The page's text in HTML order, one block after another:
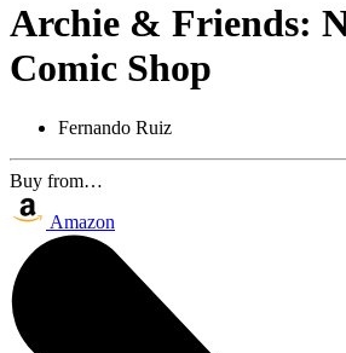
Archie & Friends:
Comic Shop
Fernando Ruiz
Buy from…
Amazon